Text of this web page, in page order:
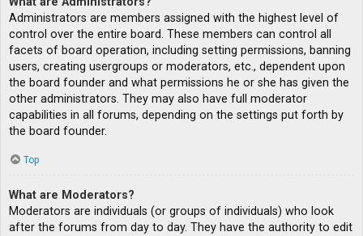
Administrators are members assigned with the highest level of
control over the entire board. These members can control all
facets of board operation, including setting permissions, banning
users, creating usergroups or moderators, etc., dependent upon
the board founder and what permissions he or she has given the
other administrators. They may also have full moderator
capabilities in all forums, depending on the settings put forth by
the board founder.
Top
What are Moderators?
Moderators are individuals (or groups of individuals) who look
after the forums from day to day. They have the authority to edit